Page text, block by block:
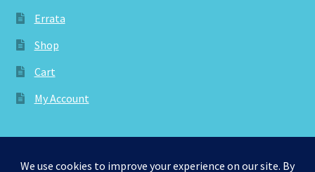
Errata
Shop
Cart
My Account